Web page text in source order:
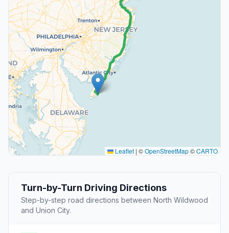
Leaflet | ©OpenStreetMap©CARTO
Turn-by-Turn Driving Directions
Step-by-step road directions between North Wildwood
and Union City.